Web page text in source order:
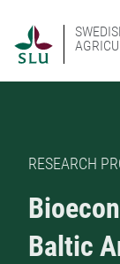
RESEARCH
Baltic